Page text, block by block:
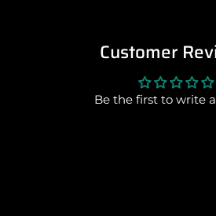
Customer
Be the first to write